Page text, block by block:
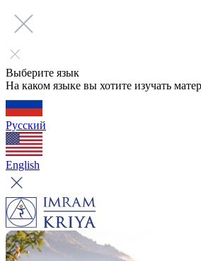
Выберите язык
На каком языке вы хотите изучать
Русский
English